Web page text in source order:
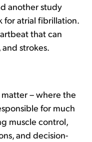
another study
for atrial fibrillation.
that can
strokes.
– where the
for much
muscle control,
and decision-